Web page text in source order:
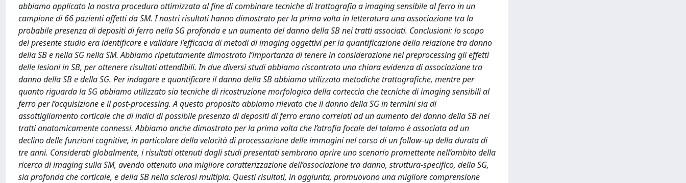
abbiamo applicato la nostra procedura ottimizzata al fine di combinare tecniche di trattografia a imaging sensibile al ferro in un
campione di 66 pazienti affetti da SM. I nostri risultati hanno dimostrato per la prima volta in letteratura una associazione tra la
probabile presenza di depositi di ferro nella SG profonda e un aumento del danno della SB nei tratti associati. Conclusioni: lo scopo
del presente studio era identificare e validare l’efficacia di metodi di imaging oggettivi per la quantificazione della relazione tra danno
della SB e nella SG nella SM. Abbiamo ripetutamente dimostrato l’importanza di tenere in considerazione nel preprocessing gli effetti
delle lesioni in SB, per ottenere risultati attendibili. In due diversi studi abbiamo riscontrato una chiara evidenza di associazione tra
danno della SB e della SG. Per indagare e quantificare il danno della SB abbiamo utilizzato metodiche trattografiche, mentre per
quanto riguarda la SG abbiamo utilizzato sia tecniche di ricostruzione morfologica della corteccia che tecniche di imaging sensibili al
ferro per l’acquisizione e il post-processing. A questo proposito abbiamo rilevato che il danno della SG in termini sia di
assottigliamento corticale che di indici di possibile presenza di depositi di ferro erano correlati ad un aumento del danno della SB nei
tratti anatomicamente connessi. Abbiamo anche dimostrato per la prima volta che l’atrofia focale del talamo è associata ad un
declino delle funzioni cognitive, in particolare della velocità di processazione delle immagini nel corso di un follow-up della durata di
tre anni. Considerati globalmente, i risultati ottenuti dagli studi presentati sembrano aprire uno scenario promettente nell’ambito della
ricerca di imaging sulla SM, avendo ottenuto una migliore caratterizzazione dell’associazione tra danno, struttura-specifico, della SG,
sia profonda che corticale, e della SB nella sclerosi multipla. Questi risultati, in aggiunta, promuovono una migliore comprensione